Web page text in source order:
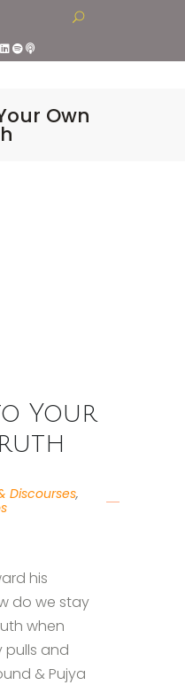
Own
Your
Discourses,
his
do we stay
when
pulls and
& Pujya